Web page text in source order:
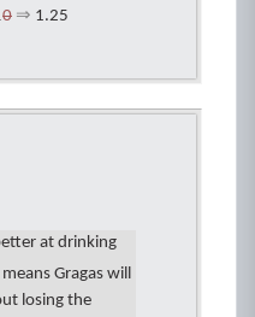
0 ⇒ 1.25
at drinking
Gragas will
losing the